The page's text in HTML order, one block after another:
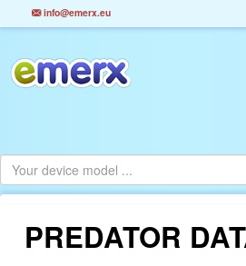
info@emerx.eu
PREDATOR